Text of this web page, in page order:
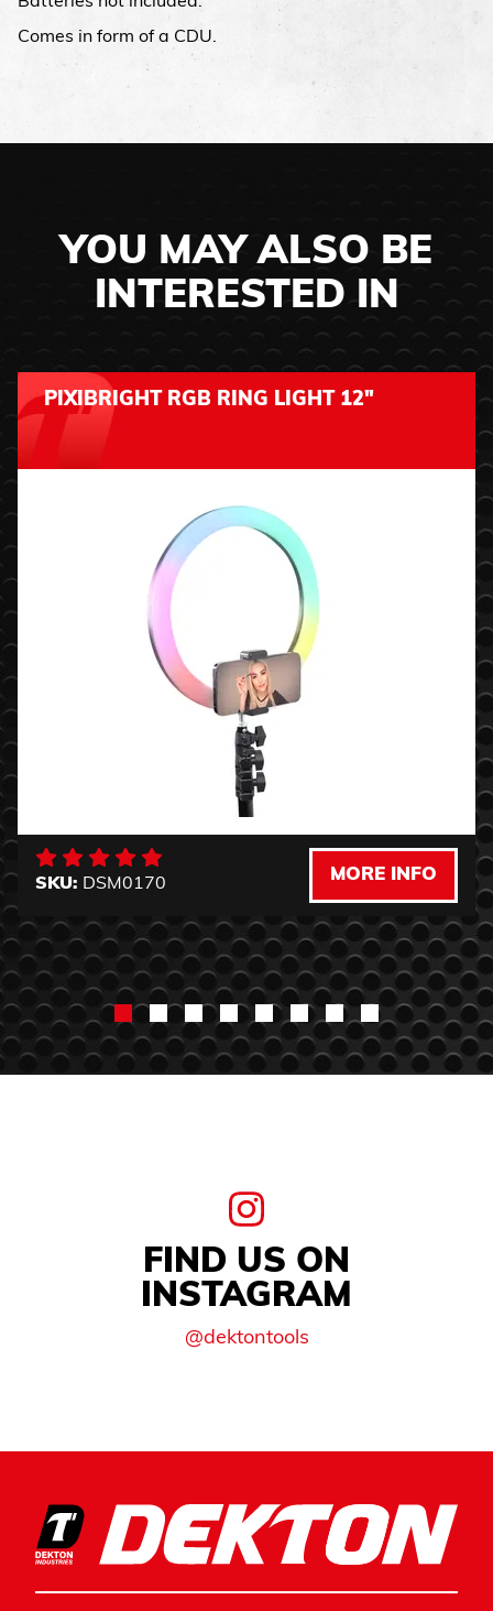
Comes in form of a CDU.
YOU MAY ALSO BE
INTERESTED IN
PIXIBRIGHT RGB RING LIGHT 12"
SKU: DSM0170
MORE INFO
FIND US ON
INSTAGRAM
@dektontools